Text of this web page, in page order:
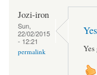
Jozi-iron
Sun,
22/02/2015
- 12:21
permalink